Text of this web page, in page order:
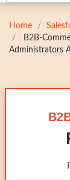
Home
B2B-
Administrators